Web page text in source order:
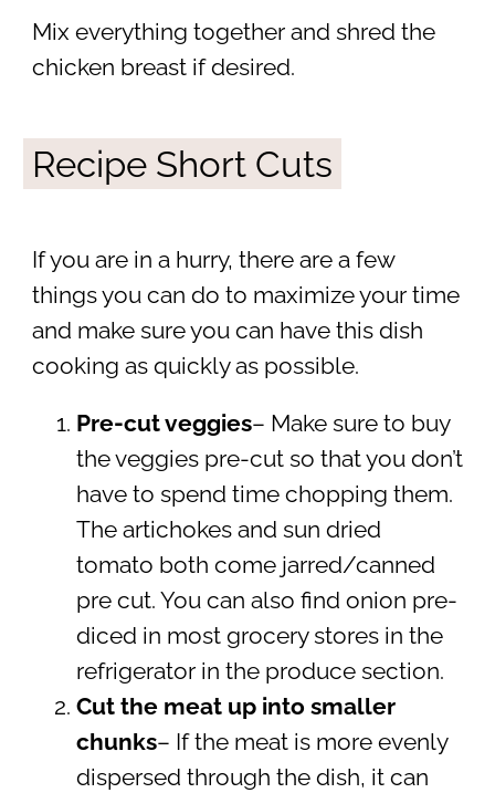
Mix everything together and shred the
chicken breast if desired.
Recipe Short Cuts
If you are in a hurry, there are a few
things you can do to maximize your time
and make sure you can have this dish
cooking as quickly as possible.
Pre-cut veggies– Make sure to buy
the veggies pre-cut so that you don’t
have to spend time chopping them.
The artichokes and sun dried
tomato both come jarred/canned
pre cut. You can also find onion pre-
diced in most grocery stores in the
refrigerator in the produce section.
Cut the meat up into smaller
chunks– If the meat is more evenly
dispersed through the dish, it can